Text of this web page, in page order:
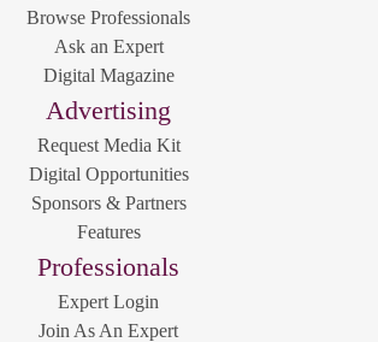
Browse Professionals
Ask an Expert
Digital Magazine
Advertising
Request Media Kit
Digital Opportunities
Sponsors & Partners
Features
Professionals
Expert Login
Join As An Expert